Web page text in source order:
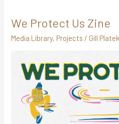
We Protect Us Zine
Media Library, Projects / Gill Platek
We